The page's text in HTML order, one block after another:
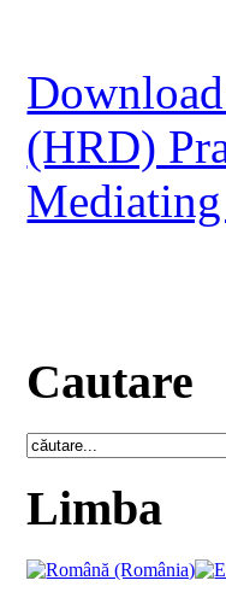
(HRD)
Cautare
Limba